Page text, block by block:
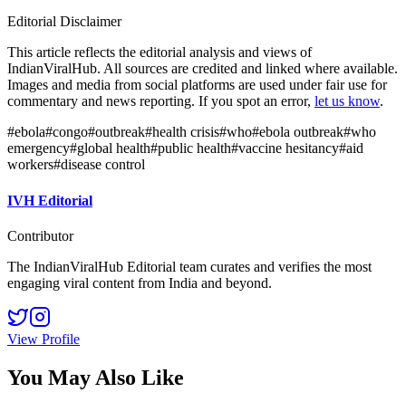
Editorial Disclaimer
This article reflects the editorial analysis and views of
IndianViralHub. All sources are credited and linked where available.
Images and media from social platforms are used under fair use for
commentary and news reporting. If you spot an error, let us know.
#ebola#congo#outbreak#health crisis#who#ebola outbreak#who
emergency#global health#public health#vaccine hesitancy#aid
workers#disease control
IVH Editorial
Contributor
The IndianViralHub Editorial team curates and verifies the most
engaging viral content from India and beyond.
View Profile
You May Also Like